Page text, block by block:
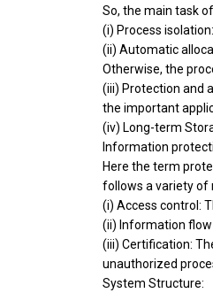
So, the main task
(i) Process
(ii) Automatic
Otherwise, the
(iii) Protection and
the important
(iv) Long-term
Information
Here the term
follows a variety of
(i) Access control:
(ii) Information
(iii) Certification:
unauthorized
System Structure: